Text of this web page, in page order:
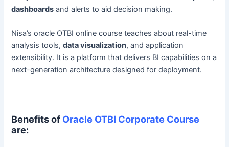
dashboards and alerts to aid decision making.
Nisa’s oracle OTBI online course teaches about real-time
analysis tools,data visualization, and application
extensibility. It is a platform that delivers BI capabilities on a
next-generation architecture designed for deployment.
Benefits of Oracle OTBI Corporate Course
are: